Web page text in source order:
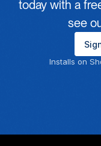
today with a
see
Installs on